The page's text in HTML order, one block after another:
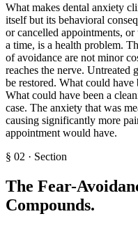
What makes dental anxiety
itself but its behavioral
or cancelled appointments,
a time, is a health problem.
of avoidance are not minor
reaches the nerve. Untreated
be restored. What could
What could have been a
case. The anxiety that was
causing significantly more
appointment would have.
§ 02 · Section
The Fear-
Compounds.